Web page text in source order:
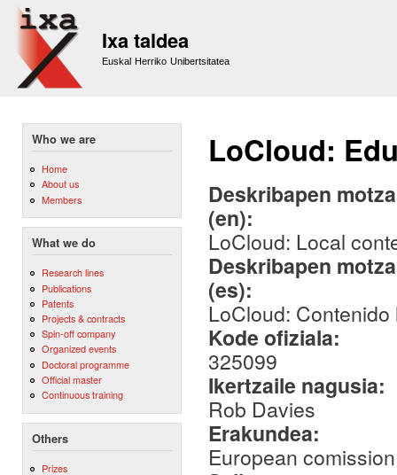
Ixa taldea
Euskal Herriko Unibertsitatea
Who we are
Home
About us
Members
What we do
Research lines
Publications
Patents
Projects & contracts
Spin-off company
Organized events
Doctoral programme
Official master
Continuous training
Others
Prizes
LoCloud:
Deskribapen
(en):
LoCloud: Local
Deskribapen
(es):
LoCloud:
Kode ofiziala:
325099
Ikertzaile nagusia:
Rob Davies
Erakundea:
European